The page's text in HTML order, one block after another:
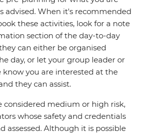
advised. When it's recommended
these activities, look for a note
section of the day-to-day
can either be organised
day, or let your group leader or
know you are interested at the
they can assist.
considered medium or high risk,
whose safety and credentials
assessed. Although it is possible